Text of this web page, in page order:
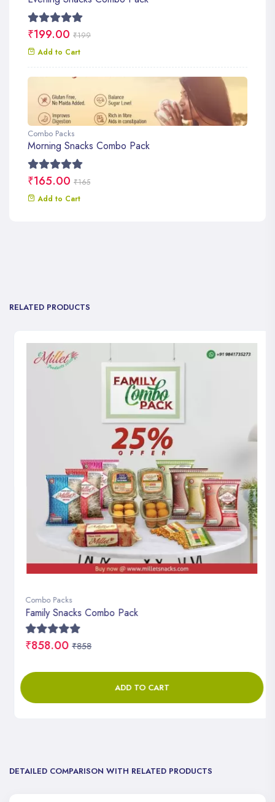
₹199.00 ₹199
Add to Cart
Combo Packs
Morning Snacks Combo Pack
₹165.00 ₹165
Add to Cart
RELATED PRODUCTS
Combo Packs
Family Snacks Combo Pack
₹858.00 ₹858
ADD TO CART
DETAILED COMPARISON WITH RELATED PRODUCTS